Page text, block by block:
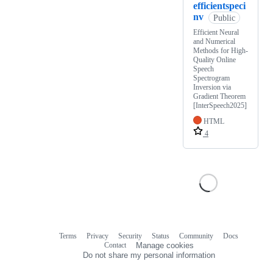
efficientspeci
nv
Public
Efficient Neural
and Numerical
Methods for High-
Quality Online
Speech
Spectrogram
Inversion via
Gradient Theorem
[InterSpeech2025]
HTML
4
Terms Privacy Security Status Community
Docs
Contact
Manage cookies
Do not share my personal information